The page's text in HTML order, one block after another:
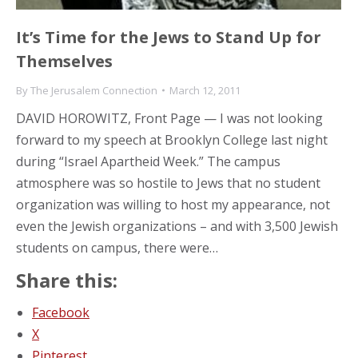
It’s Time for the Jews to Stand Up for
Themselves
ByThe Jerusalem Connection March 12, 2011
DAVID HOROWITZ, Front Page — I was not looking
forward to my speech at Brooklyn College last night
during “Israel Apartheid Week.” The campus
atmosphere was so hostile to Jews that no student
organization was willing to host my appearance, not
even the Jewish organizations – and with 3,500 Jewish
students on campus, there were…
Share this:
Facebook
X